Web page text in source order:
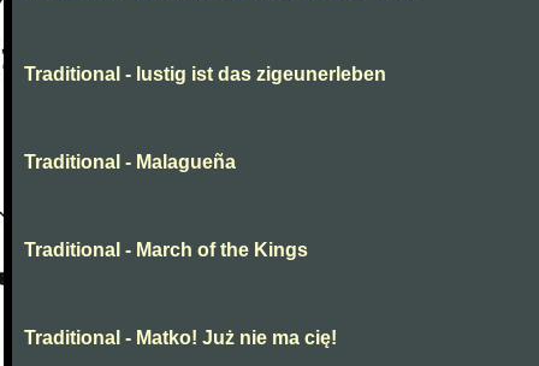
Traditional - lustig ist das zigeunerleben
Traditional - Malagueña
Traditional - March of the Kings
Traditional - Matko! Już nie ma cię!